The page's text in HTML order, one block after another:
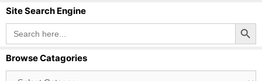
Site Search Engine
Search
for:
Search Button
Browse Catagories